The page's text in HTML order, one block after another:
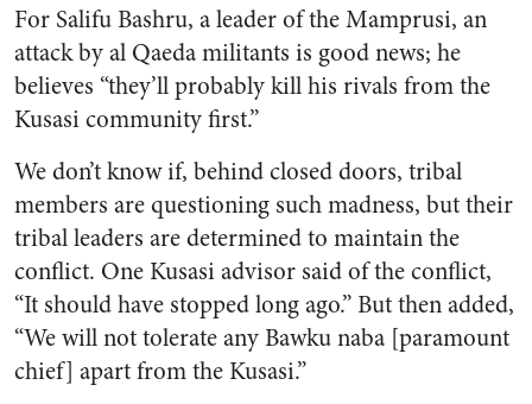
For Salifu Bashru, a leader of the Mamprusi, an
attack by al Qaeda militants is good news; he
believes “they’ll probably kill his rivals from the
Kusasi community first.”
We don’t know if, behind closed doors, tribal
members are questioning such madness, but their
tribal leaders are determined to maintain the
conflict. One Kusasi advisor said of the conflict,
“It should have stopped long ago.” But then added,
“We will not tolerate any Bawku naba [paramount
chief] apart from the Kusasi.”